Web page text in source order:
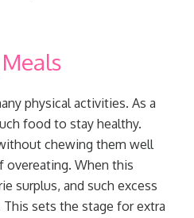
physical activities. As a
food to stay healthy.
chewing them well
overeating. When this
surplus, and such excess
sets the stage for extra